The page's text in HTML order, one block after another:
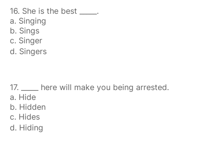
16. She is the best _____.
a. Singing
b. Sings
c. Singer
d. Singers
17. _____ here will make you being arrested.
a. Hide
b. Hidden
c. Hides
d. Hiding